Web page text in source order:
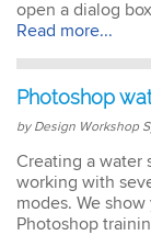
open a dialog
Read more...
Photoshop
by Design Workshop
Creating a water
working with
modes. We
Photoshop